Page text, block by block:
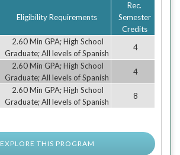
Eligibility Requirements
Rec.
Semester
Credits
2.60 Min GPA; High School
Graduate; All levels of Spanish
4
2.60 Min GPA; High School
Graduate; All levels of Spanish
4
2.60 Min GPA; High School
Graduate; All levels of Spanish
8
EXPLORE THIS PROGRAM